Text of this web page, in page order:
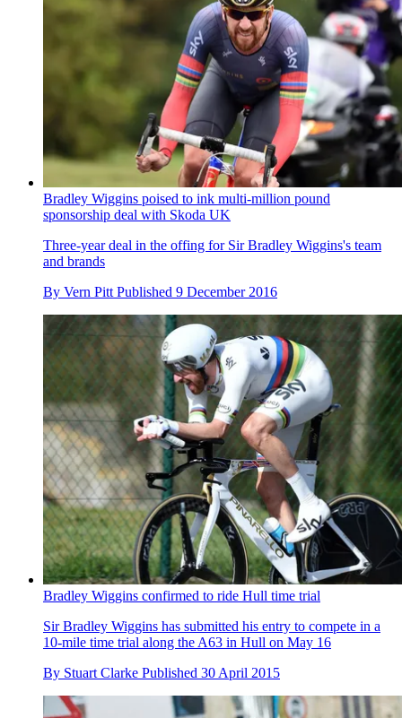
Bradley Wiggins poised to ink multi-million pound
sponsorship deal with Skoda UK
Three-year deal in the offing for Sir Bradley Wiggins's team
and brands
By Vern Pitt Published 9 December 2016
Bradley Wiggins confirmed to ride Hull time trial
Sir Bradley Wiggins has submitted his entry to compete in a
10-mile time trial along the A63 in Hull on May 16
By Stuart Clarke Published 30 April 2015